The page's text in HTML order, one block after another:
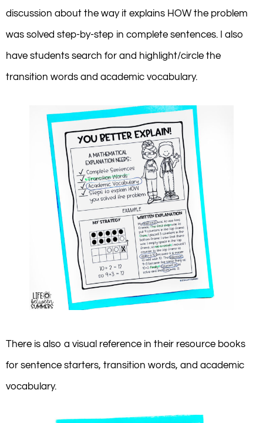
discussion about the way it explains HOW the problem
was solved step-by-step in complete sentences. I also
have students search for and highlight/circle the
transition words and academic vocabulary.
There is also a visual reference in their resource books
for sentence starters, transition words, and academic
vocabulary.